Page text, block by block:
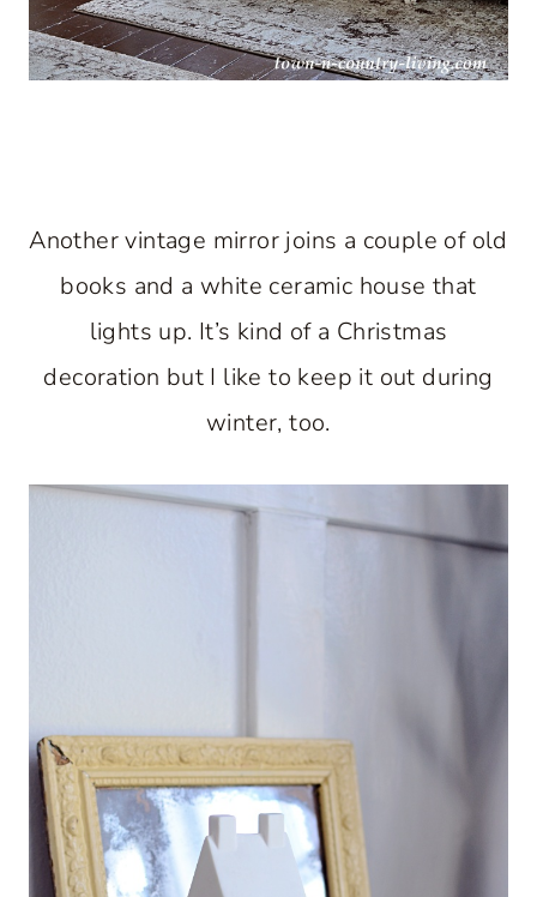
Another vintage mirror joins a couple of old
books and a white ceramic house that
lights up. It’s kind of a Christmas
decoration but I like to keep it out during
winter, too.